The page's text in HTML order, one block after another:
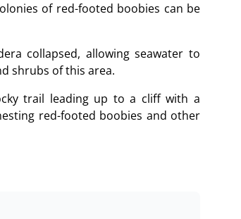
of red-footed boobies can be
collapsed, allowing seawater to
shrubs of this area.
trail leading up to a cliff with a
red-footed boobies and other